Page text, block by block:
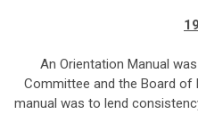
An Orientation Manual
Committee and the Board
manual was to lend